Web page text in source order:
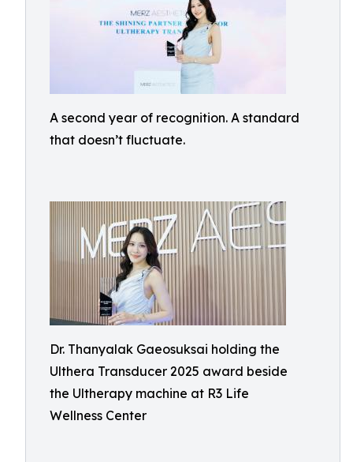
A second year of recognition. A standard
that doesn’t fluctuate.
Dr. Thanyalak Gaeosuksai holding the
Ulthera Transducer 2025 award beside
the Ultherapy machine at R3 Life
Wellness Center